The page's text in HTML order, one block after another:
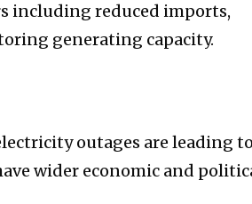
including reduced imports,
generating capacity.
outages are leading to
wider economic and